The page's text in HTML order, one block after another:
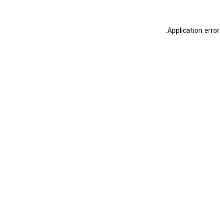
Application
.